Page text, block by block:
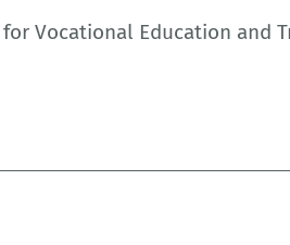
Vocational Education and